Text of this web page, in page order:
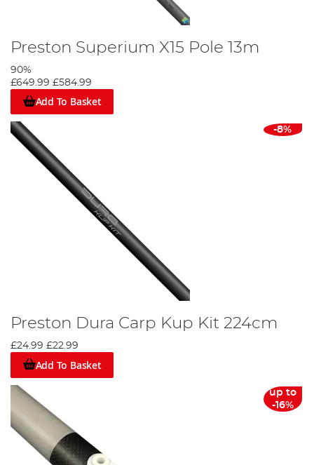
Preston Superium X15 Pole 13m
90%
£649.99 £584.99
Add To Basket
-8%
Preston Dura Carp Kup Kit 224cm
£24.99 £22.99
Add To Basket
up to
-16%